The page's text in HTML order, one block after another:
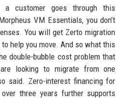
a customer goes through this
VM Essentials, you don’t
You will get Zerto migration
help you move. And so what this
double-bubble cost problem that
looking to migrate from one
said. Zero-interest financing for
three years further supports